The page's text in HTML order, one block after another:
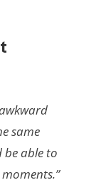
same
be able to